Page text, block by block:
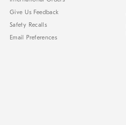
Give Us Feedback
Safety Recalls
Email Preferences